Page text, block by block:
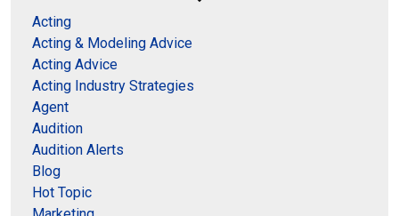
Acting
Acting & Modeling Advice
Acting Advice
Acting Industry Strategies
Agent
Audition
Audition Alerts
Blog
Hot Topic